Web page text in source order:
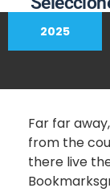
2025
Far far
from the
there live